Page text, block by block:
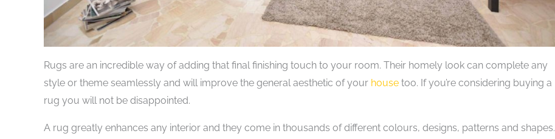
Rugs are an incredible way of adding that final finishing touch to your room. Their homely look can complete any
style or theme seamlessly and will improve the general aesthetic of your house too. If you’re considering buying a
rug you will not be disappointed.
A rug greatly enhances any interior and they come in thousands of different colours, designs, patterns and shapes.